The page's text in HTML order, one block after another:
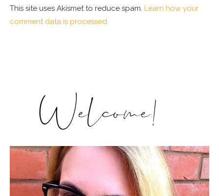
This site uses Akismet to reduce spam. Learn how your
comment data is processed.